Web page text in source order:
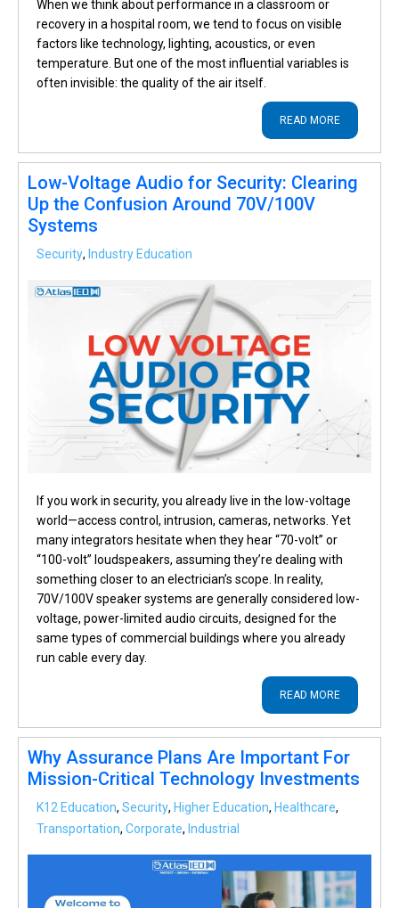
When we think about performance in a classroom or
recovery in a hospital room, we tend to focus on visible
factors like technology, lighting, acoustics, or even
temperature. But one of the most influential variables is
often invisible: the quality of the air itself.
READ MORE
Low-Voltage Audio for Security: Clearing
Up the Confusion Around 70V/100V
Systems
Security, Industry Education
If you work in security, you already live in the low-voltage
world—access control, intrusion, cameras, networks. Yet
many integrators hesitate when they hear “70-volt” or
“100-volt” loudspeakers, assuming they’re dealing with
something closer to an electrician’s scope. In reality,
70V/100V speaker systems are generally considered low-
voltage, power-limited audio circuits, designed for the
same types of commercial buildings where you already
run cable every day.
READ MORE
Why Assurance Plans Are Important For
Mission-Critical Technology Investments
K12 Education, Security, Higher Education, Healthcare,
Transportation, Corporate, Industrial